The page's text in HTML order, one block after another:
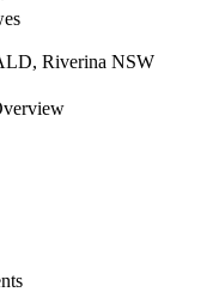
Riverina NSW